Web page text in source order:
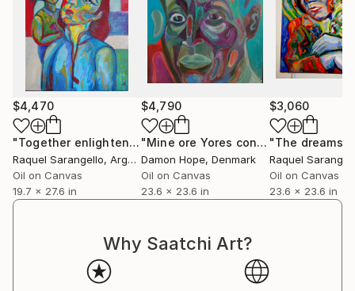
$4,470
"Together enlightened." Painting
Raquel Sarangello, Argentina
Oil on Canvas
19.7 x 27.6 in
$4,790
"Mine ore Yores continued 2023"
Damon Hope, Denmark
Oil on Canvas
23.6 x 23.6 in
$3,060
Raquel
Oil on Canvas
23.6 x 23.6 in
Why Saatchi Art?